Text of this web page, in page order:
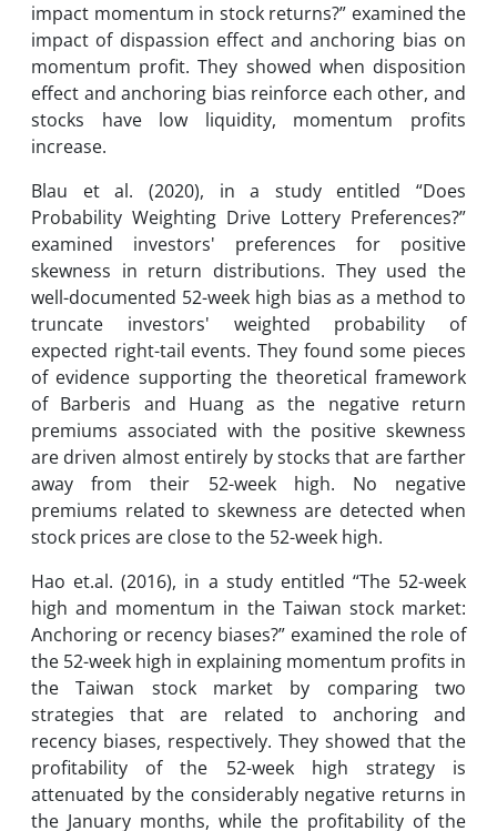
impact momentum in stock returns?” examined the
impact of dispassion effect and anchoring bias on
momentum profit. They showed when disposition
effect and anchoring bias reinforce each other, and
stocks have low liquidity, momentum profits
increase.
Blau et al. (2020), in a study entitled “Does
Probability Weighting Drive Lottery Preferences?”
examined investors' preferences for positive
skewness in return distributions. They used the
well-documented 52-week high bias as a method to
truncate investors' weighted probability of
expected right-tail events. They found some pieces
of evidence supporting the theoretical framework
of Barberis and Huang as the negative return
premiums associated with the positive skewness
are driven almost entirely by stocks that are farther
away from their 52-week high. No negative
premiums related to skewness are detected when
stock prices are close to the 52-week high.
Hao et.al. (2016), in a study entitled “The 52-week
high and momentum in the Taiwan stock market:
Anchoring or recency biases?” examined the role of
the 52-week high in explaining momentum profits in
the Taiwan stock market by comparing two
strategies that are related to anchoring and
recency biases, respectively. They showed that the
profitability of the 52-week high strategy is
attenuated by the considerably negative returns in
the January months, while the profitability of the